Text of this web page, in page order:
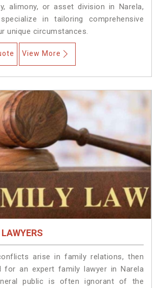
alimony, or asset division in Narela,
in tailoring comprehensive
unique circumstances.
View More
arise in family relations, then
for an expert family lawyer in Narela
public is often ignorant of the